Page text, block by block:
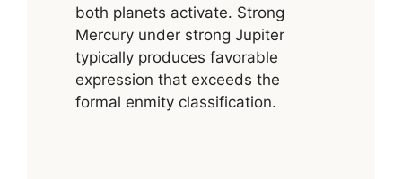
both planets activate. Strong
Mercury under strong Jupiter
typically produces favorable
expression that exceeds the
formal enmity classification.